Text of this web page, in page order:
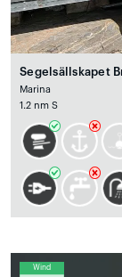
Segelsällskapet
Marina
1.2 nm S
Wind